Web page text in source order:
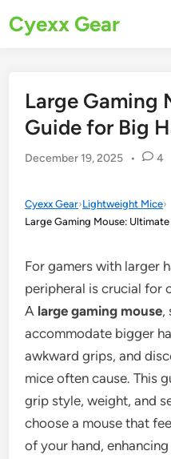
toCyexx Gear
Large Gaming
Guide for Big
December 19, 2025 • 4
Cyexx Gear›Lightweight Mice›
Large Gaming Mouse:
For gamers with larger
peripheral is crucial for
A large gaming mouse,
accommodate bigger
awkward grips, and
mice often cause. This
grip style, weight, and
choose a mouse that
of your hand,